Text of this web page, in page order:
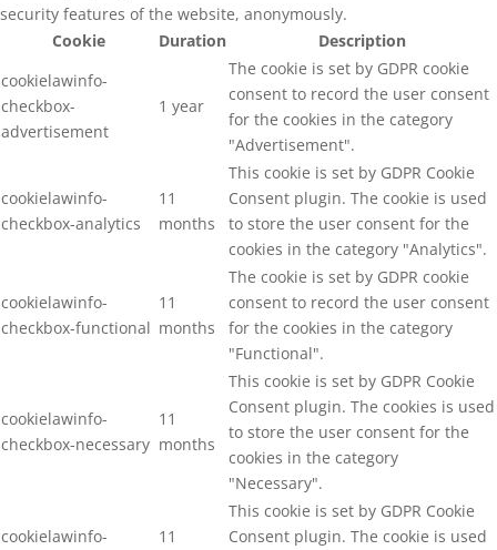
security features of the website, anonymously.
Cookie
Duration
Description
cookielawinfo-
checkbox-
advertisement
1 year
The cookie is set by GDPR cookie
consent to record the user consent
for the cookies in the category
"Advertisement".
cookielawinfo-
checkbox-analytics
11
months
This cookie is set by GDPR Cookie
Consent plugin. The cookie is used
to store the user consent for the
cookies in the category "Analytics".
cookielawinfo-
checkbox-functional
11
months
The cookie is set by GDPR cookie
consent to record the user consent
for the cookies in the category
"Functional".
cookielawinfo-
checkbox-necessary
11
months
This cookie is set by GDPR Cookie
Consent plugin. The cookies is used
to store the user consent for the
cookies in the category
"Necessary".
cookielawinfo-
11
This cookie is set by GDPR Cookie
Consent plugin. The cookie is used